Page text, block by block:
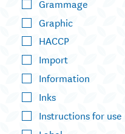
Grammage
Graphic
HACCP
Import
Information
Inks
Instructions for use